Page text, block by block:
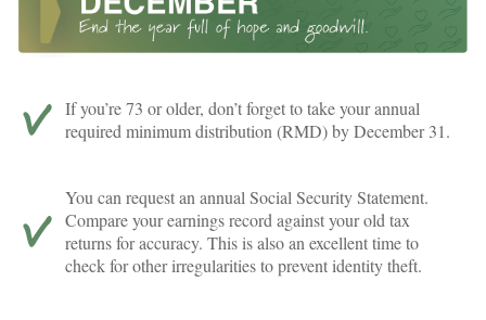
If you’re 73 or older, don’t forget to take your annual
required minimum distribution (RMD) by December 31.
You can request an annual Social Security Statement.
Compare your earnings record against your old tax
returns for accuracy. This is also an excellent time to
check for other irregularities to prevent identity theft.